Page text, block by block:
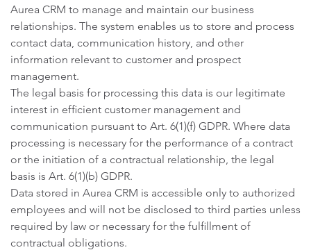
Aurea CRM to manage and maintain our business
relationships. The system enables us to store and process
contact data, communication history, and other
information relevant to customer and prospect
management.
The legal basis for processing this data is our legitimate
interest in efficient customer management and
communication pursuant to Art. 6(1)(f) GDPR. Where data
processing is necessary for the performance of a contract
or the initiation of a contractual relationship, the legal
basis is Art. 6(1)(b) GDPR.
Data stored in Aurea CRM is accessible only to authorized
employees and will not be disclosed to third parties unless
required by law or necessary for the fulfillment of
contractual obligations.